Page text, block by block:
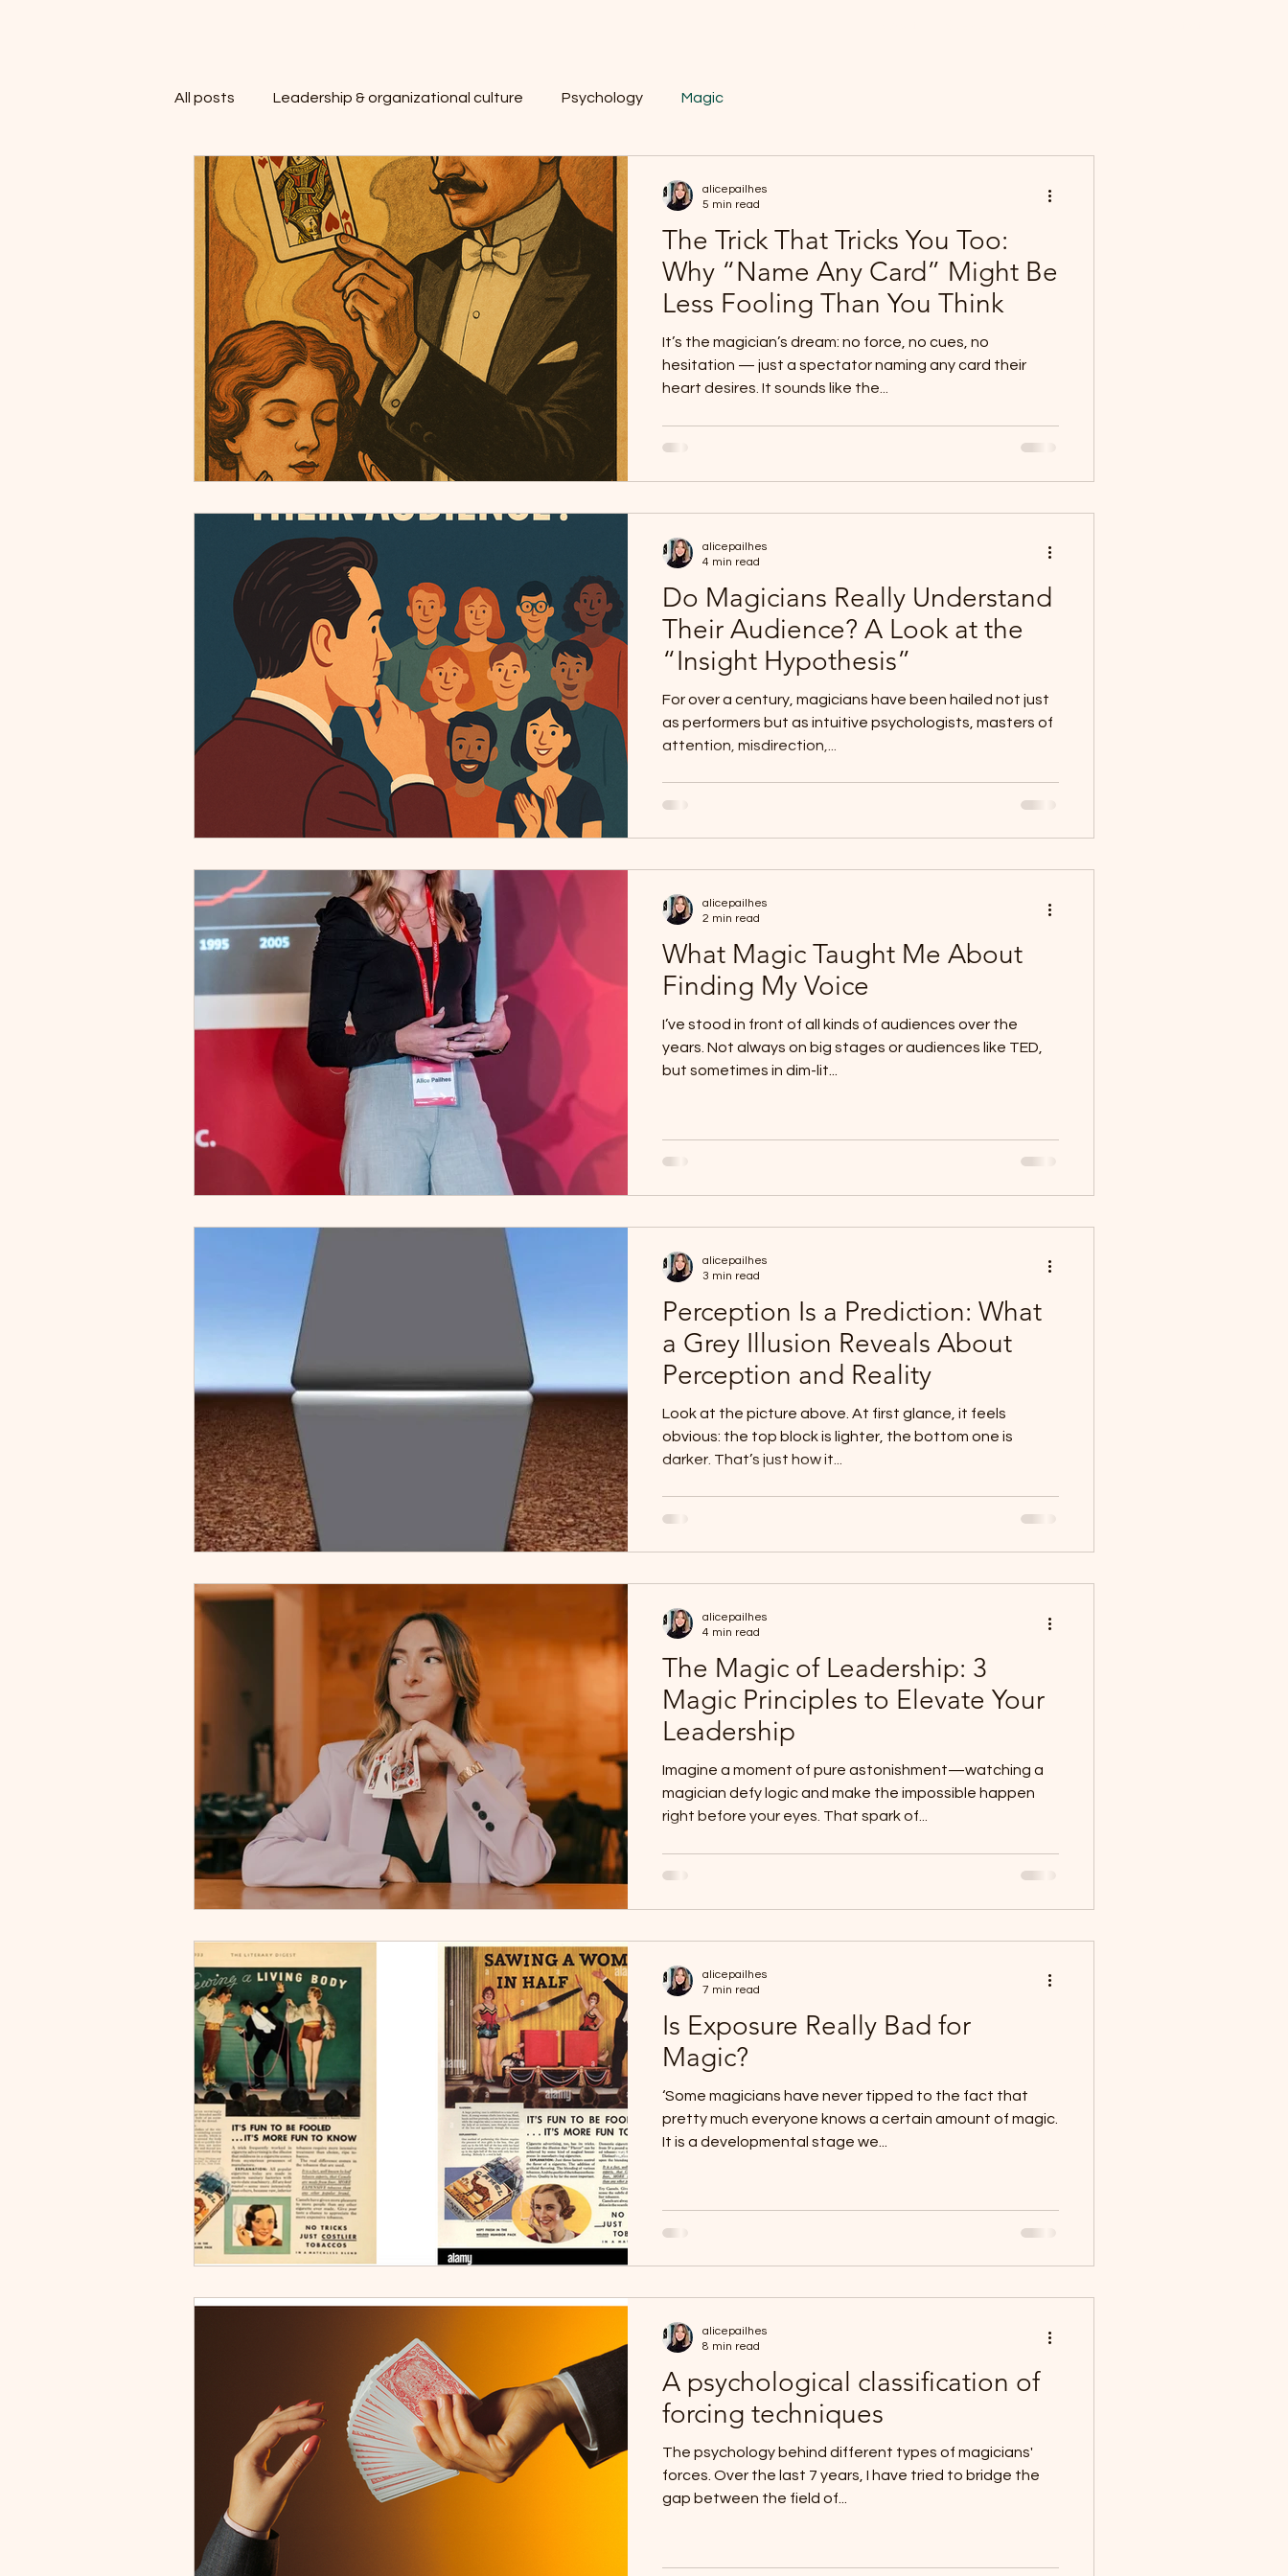
All posts
Leadership & organizational culture Psychology Magic
The Trick That Tricks You Too:
Why “Name Any Card” Might Be
Less Fooling Than You Think
It’s the magician’s dream: no force, no cues, no
hesitation — just a spectator naming any card their
heart desires. It sounds like the...
alicepailhes
5 min read
Do Magicians Really Understand
Their Audience? A Look at the
“Insight Hypothesis”
For over a century, magicians have been hailed not just
as performers but as intuitive psychologists, masters of
attention, misdirection,...
alicepailhes
4 min read
What Magic Taught Me About
Finding My Voice
I’ve stood in front of all kinds of audiences over the
years. Not always on big stages or audiences like TED,
but sometimes in dim-lit...
alicepailhes
2 min read
Perception Is a Prediction: What
a Grey Illusion Reveals About
Perception and Reality
Look at the picture above. At first glance, it feels
obvious: the top block is lighter, the bottom one is
darker. That’s just how it...
alicepailhes
3 min read
The Magic of Leadership: 3
Magic Principles to Elevate Your
Leadership
Imagine a moment of pure astonishment—watching a
magician defy logic and make the impossible happen
right before your eyes. That spark of...
alicepailhes
4 min read
Is Exposure Really Bad for
Magic?
‘Some magicians have never tipped to the fact that
pretty much everyone knows a certain amount of magic.
It is a developmental stage we...
alicepailhes
7 min read
A psychological classification of
forcing techniques
The psychology behind different types of magicians'
forces. Over the last 7 years, I have tried to bridge the
gap between the field of...
alicepailhes
8 min read